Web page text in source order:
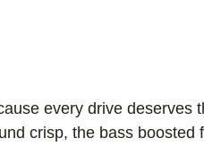
every drive deserves
crisp, the bass boosted